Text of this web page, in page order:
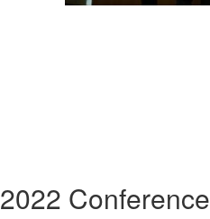
2022 Conference